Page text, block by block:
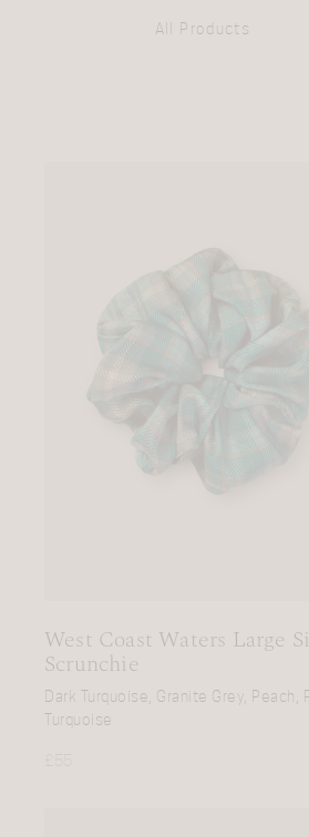
All Products
West Coast Waters Large
Scrunchie
Dark Turquoise, Granite Grey, Peach,
Turquoise